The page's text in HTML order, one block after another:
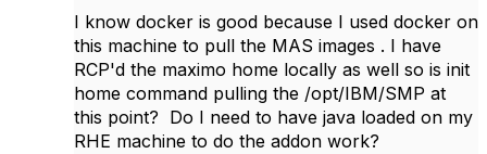
I know docker is good because I used docker on
this machine to pull the MAS images . I have
RCP'd the maximo home locally as well so is init
home command pulling the /opt/IBM/SMP at
this point? Do I need to have java loaded on my
RHE machine to do the addon work?